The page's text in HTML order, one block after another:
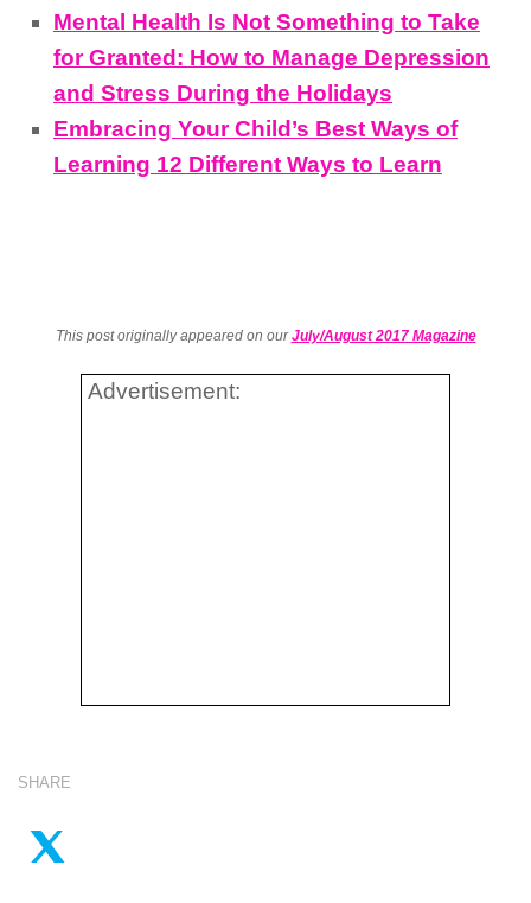
Mental Health Is Not Something to Take
for Granted: How to Manage Depression
and Stress During the Holidays
Embracing Your Child’s Best Ways of
Learning 12 Different Ways to Learn
This post originally appeared on ourJuly/August 2017 Magazine
Advertisement:
SHARE